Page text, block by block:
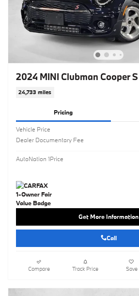
2024 MINI Clubman Cooper S
24,733 miles
Pricing
Vehicle Price
Dealer Documentary Fee
AutoNation 1Price
Get More Information
Call
Compare Track Price Save